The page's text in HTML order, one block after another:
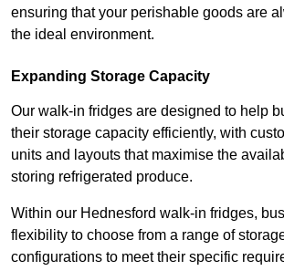
ensuring that your perishable goods are
the ideal environment.
Expanding Storage Capacity
Our walk-in fridges are designed to help
their storage capacity efficiently, with
units and layouts that maximise the
storing refrigerated produce.
Within our Hednesford walk-in fridges,
flexibility to choose from a range of
configurations to meet their specific